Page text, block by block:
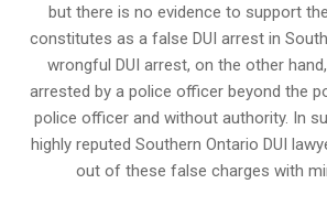
but there is no evidence to support
constitutes as a false DUI arrest in
wrongful DUI arrest, on the other
arrested by a police officer beyond the
police officer and without authority. In
highly reputed Southern Ontario DUI
out of these false charges with